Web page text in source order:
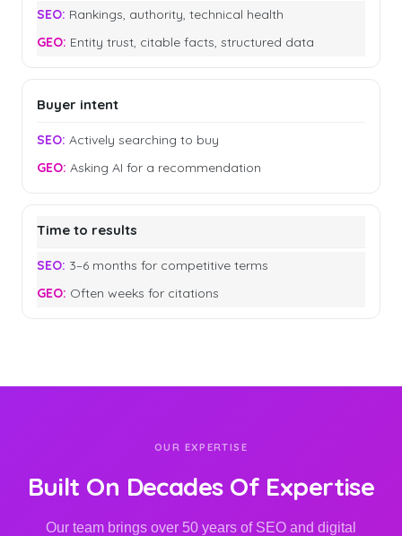
Rankings, authority, technical health
Entity trust, citable facts, structured data
Buyer intent
Actively searching to buy
Asking AI for a recommendation
Time to results
3–6 months for competitive terms
Often weeks for citations
OUR EXPERTISE
Built On Decades Of Expertise
Our team brings over 50 years of SEO and digital